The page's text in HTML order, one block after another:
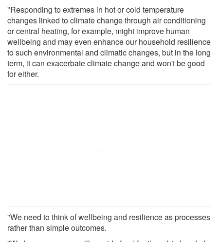
"Responding to extremes in hot or cold temperature
changes linked to climate change through air conditioning
or central heating, for example, might improve human
wellbeing and may even enhance our household resilience
to such environmental and climatic changes, but in the long
term, it can exacerbate climate change and won't be good
for either.
"We need to think of wellbeing and resilience as processes
rather than simple outcomes.